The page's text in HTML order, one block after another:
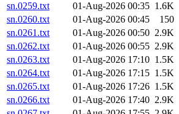
sn.0259.txt
01-Aug-2026 00:35 1.6K
sn.0260.txt
01-Aug-2026 00:45
150
sn.0261.txt
01-Aug-2026 00:50 2.9K
sn.0262.txt
01-Aug-2026 00:55 2.9K
sn.0263.txt
01-Aug-2026 17:10 1.5K
sn.0264.txt
01-Aug-2026 17:15 1.5K
sn.0265.txt
01-Aug-2026 17:26 1.5K
sn.0266.txt
01-Aug-2026 17:40 2.9K